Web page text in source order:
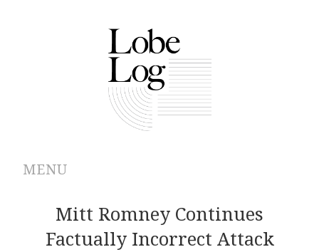
MENU
ABOUT
ARCHIVES
Mitt Romney Continues
Factually Incorrect Attack